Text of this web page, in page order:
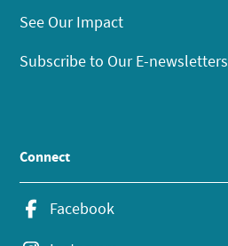
See Our Impact
Subscribe to Our E-newsletters
Connect
Facebook